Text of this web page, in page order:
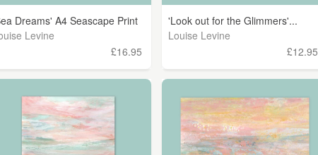
Dreams' A4 Seascape Print
Levine
£16.95
'Look out for the Glimmers'...
Louise Levine
£12.95